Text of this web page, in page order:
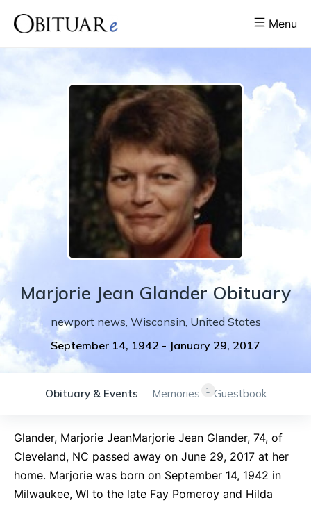
Menu
Marjorie Jean GlanderObituary
newport news, Wisconsin, United States
September 14, 1942 - January 29, 2017
Obituary & Events 1
Memories Guestbook
Glander, Marjorie JeanMarjorie Jean Glander, 74, of
Cleveland, NC passed away on June 29, 2017 at her
home. Marjorie was born on September 14, 1942 in
Milwaukee, WI to the late Fay Pomeroy and Hilda